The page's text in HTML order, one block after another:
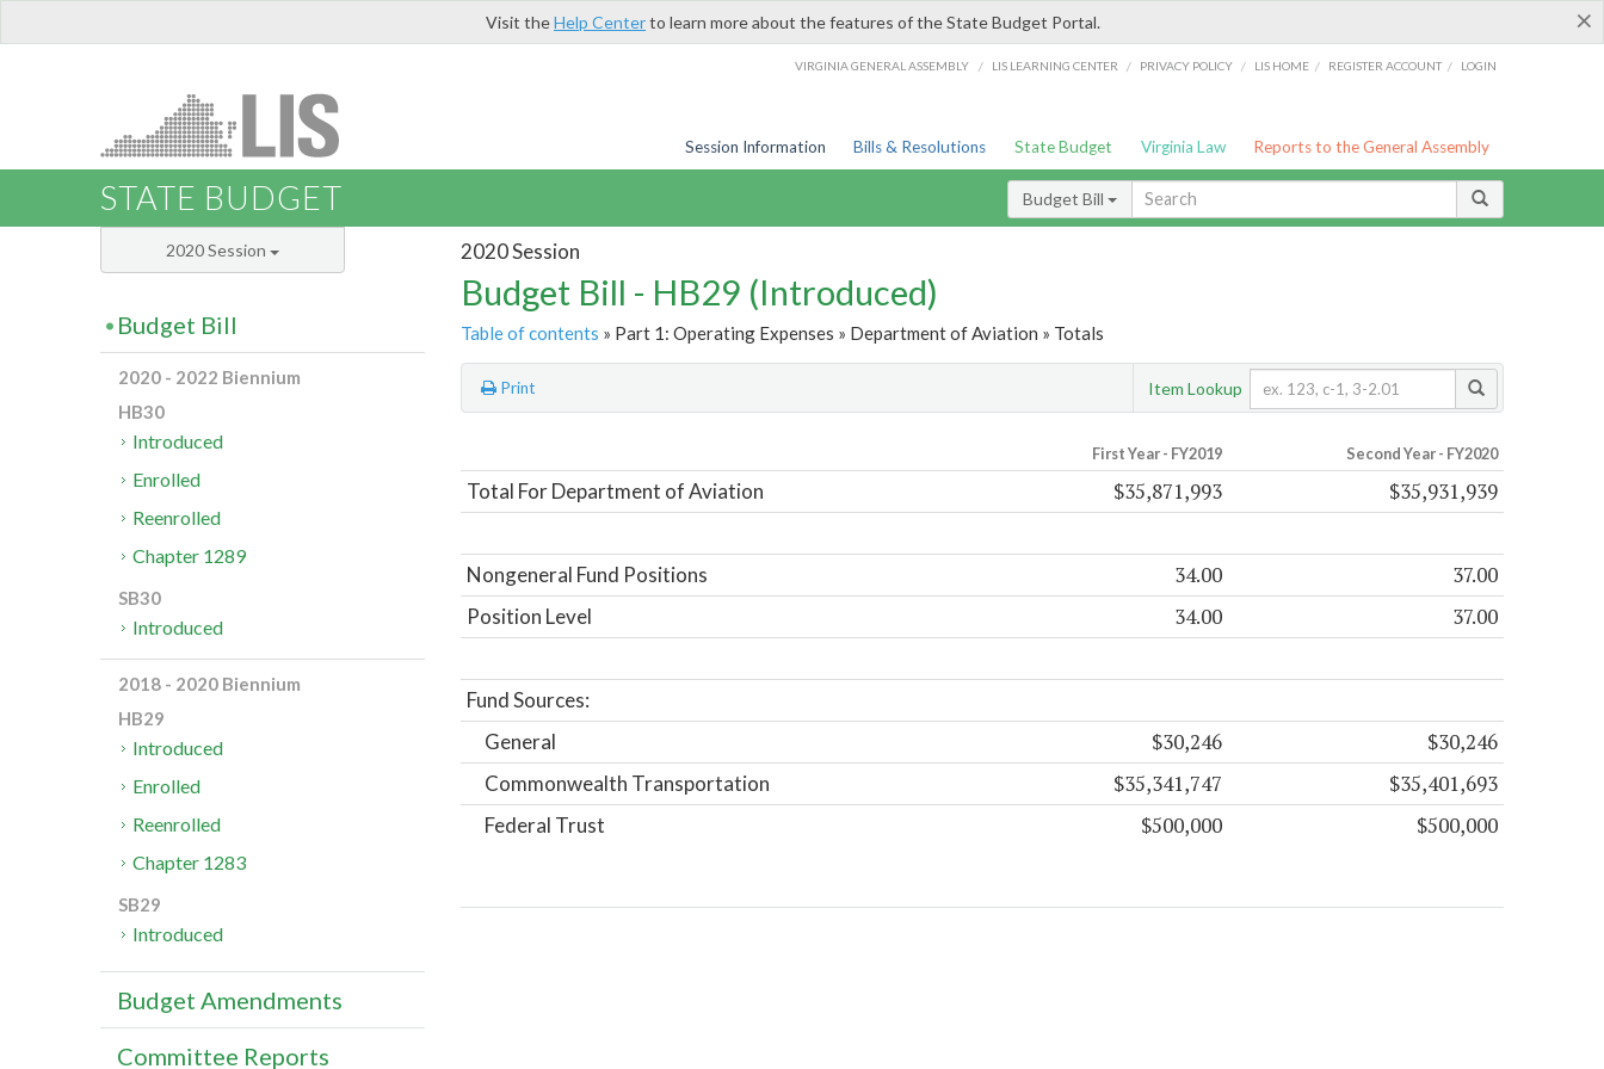
×
Visit theHelp Centerto learn more about the features of the State Budget Portal.
VIRGINIA GENERAL ASSEMBLY / LIS LEARNING CENTER / PRIVACY POLICY / LIS HOME / REGISTER ACCOUNT / LOGIN
Session Information Bills & Resolutions State Budget Virginia Law Reports to the General Assembly
STATE BUDGET Budget Bill
2020 Session
Budget Bill - HB29 (Introduced)
Table of contents » Part 1: Operating Expenses » Department of Aviation » Totals
Print Item Lookup
First Year - FY2019 Second Year - FY2020
Total For Department of Aviation $35,871,993 $35,931,939
Nongeneral Fund Positions 34.00 37.00
Position Level 34.00 37.00
Fund Sources:
General
$30,246 $30,246
Commonwealth Transportation $35,341,747 $35,401,693
Federal Trust $500,000 $500,000
2020 Session
Budget Bill
2020 - 2022 Biennium
HB30
Introduced
Enrolled
Reenrolled
Chapter 1289
SB30
Introduced
2018 - 2020 Biennium
HB29
Introduced
Enrolled
Reenrolled
Chapter 1283
SB29
Introduced
Budget Amendments
Committee Reports